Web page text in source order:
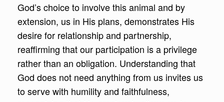
God’s choice to involve this animal and by
extension, us in His plans, demonstrates His
desire for relationship and partnership,
reaffirming that our participation is a privilege
rather than an obligation. Understanding that
God does not need anything from us invites us
to serve with humility and faithfulness,